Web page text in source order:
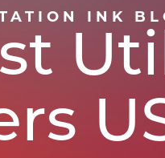
INK